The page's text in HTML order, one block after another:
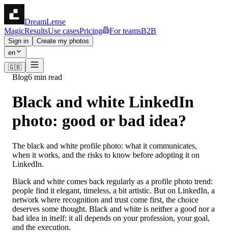
DreamLense
MagicResultsUse casesPricing For teamsB2B
Sign in
Create my photos
en
🇬🇧
Blog6 min read
Black and white LinkedIn
photo: good or bad idea?
The black and white profile photo: what it communicates,
when it works, and the risks to know before adopting it on
LinkedIn.
Black and white comes back regularly as a profile photo trend:
people find it elegant, timeless, a bit artistic. But on LinkedIn, a
network where recognition and trust come first, the choice
deserves some thought. Black and white is neither a good nor a
bad idea in itself: it all depends on your profession, your goal,
and the execution.